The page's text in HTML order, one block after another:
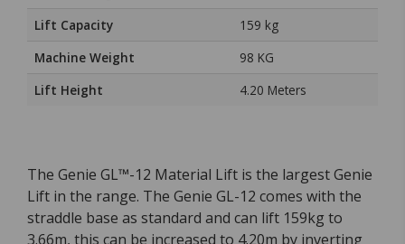
Lift Capacity
159 kg
Machine Weight
98 KG
Lift Height
4.20 Meters
The Genie GL™-12 Material Lift is the largest Genie
Lift in the range. The Genie GL-12 comes with the
straddle base as standard and can lift 159kg to
3.66m, this can be increased to 4.20m by inverting